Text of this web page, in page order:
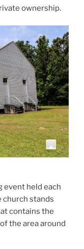
ownership.
event held each
church stands
contains the
the area around